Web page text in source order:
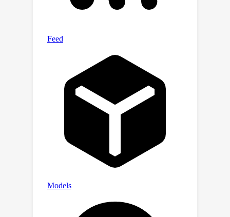
and explainable systems will require
through targeted efforts or